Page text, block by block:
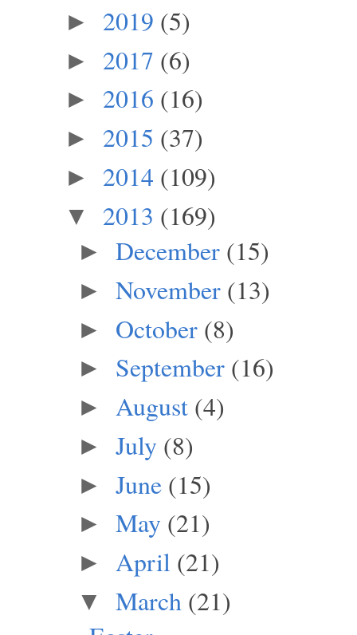
► 2019 (5)
► 2017 (6)
► 2016 (16)
► 2015 (37)
► 2014 (109)
▼ 2013 (169)
► December (15)
► November (13)
► October (8)
► September (16)
► August (4)
► July (8)
► June (15)
► May (21)
► April (21)
▼ March (21)